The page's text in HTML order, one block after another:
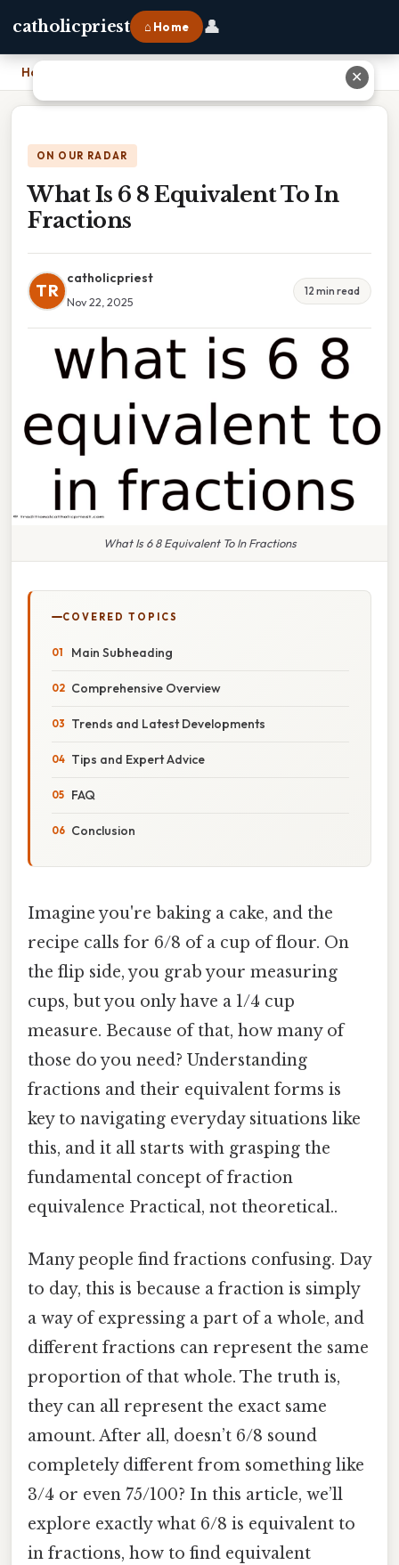
catholicpriest ⌂ Home 👤
Home
ON OUR RADAR
What Is 6 8 Equivalent To In
Fractions
TR
catholicpriest
Nov 22, 2025
12 min read
What Is 6 8 Equivalent To In Fractions
COVERED TOPICS
Main Subheading
Comprehensive Overview
Trends and Latest Developments
Tips and Expert Advice
FAQ
Conclusion
Imagine you're baking a cake, and the
recipe calls for 6/8 of a cup of flour. On
the flip side, you grab your measuring
cups, but you only have a 1/4 cup
measure. Because of that, how many of
those do you need? Understanding
fractions and their equivalent forms is
key to navigating everyday situations like
this, and it all starts with grasping the
fundamental concept of fraction
equivalence Practical, not theoretical..
Many people find fractions confusing. Day
to day, this is because a fraction is simply
a way of expressing a part of a whole, and
different fractions can represent the same
proportion of that whole. The truth is,
they can all represent the exact same
amount. After all, doesn’t 6/8 sound
completely different from something like
3/4 or even 75/100? In this article, we’ll
explore exactly what 6/8 is equivalent to
in fractions, how to find equivalent
✕